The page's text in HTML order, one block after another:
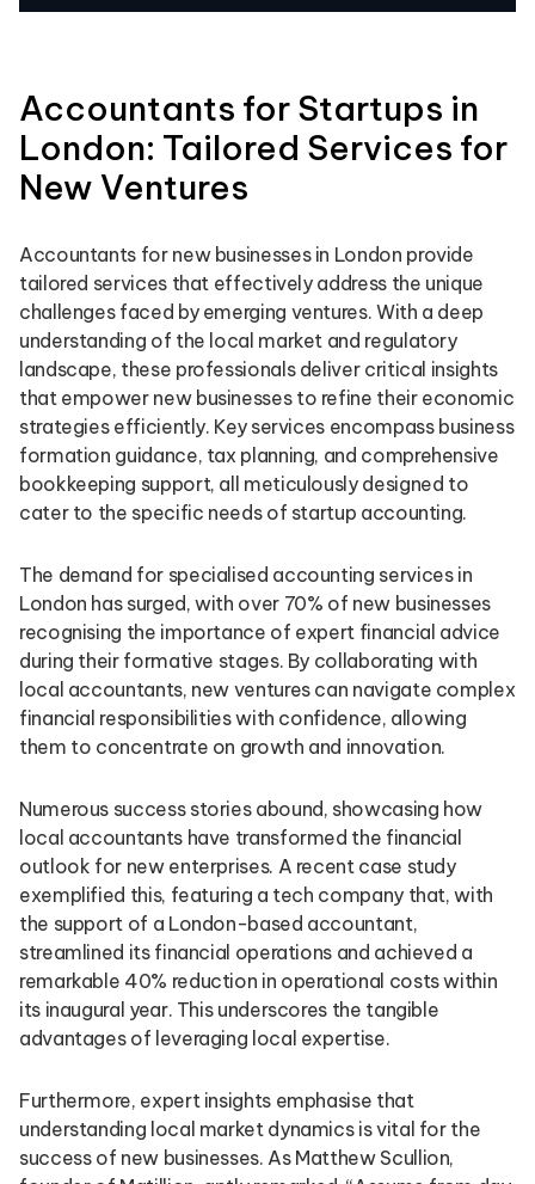
Accountants for Startups in
London: Tailored Services for
New Ventures
Accountants for new businesses in London provide
tailored services that effectively address the unique
challenges faced by emerging ventures. With a deep
understanding of the local market and regulatory
landscape, these professionals deliver critical insights
that empower new businesses to refine their economic
strategies efficiently. Key services encompass business
formation guidance, tax planning, and comprehensive
bookkeeping support, all meticulously designed to
cater to the specific needs of startup accounting.
The demand for specialised accounting services in
London has surged, with over 70% of new businesses
recognising the importance of expert financial advice
during their formative stages. By collaborating with
local accountants, new ventures can navigate complex
financial responsibilities with confidence, allowing
them to concentrate on growth and innovation.
Numerous success stories abound, showcasing how
local accountants have transformed the financial
outlook for new enterprises. A recent case study
exemplified this, featuring a tech company that, with
the support of a London-based accountant,
streamlined its financial operations and achieved a
remarkable 40% reduction in operational costs within
its inaugural year. This underscores the tangible
advantages of leveraging local expertise.
Furthermore, expert insights emphasise that
understanding local market dynamics is vital for the
success of new businesses. As Matthew Scullion,